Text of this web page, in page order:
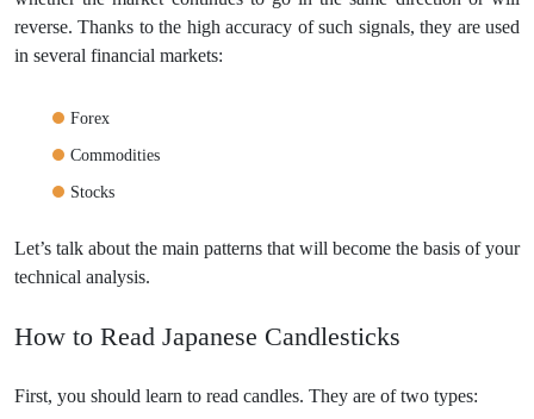
reverse. Thanks to the high accuracy of such signals, they are used
in several financial markets:
Forex
Commodities
Stocks
Let’s talk about the main patterns that will become the basis of your
technical analysis.
How to Read Japanese Candlesticks
First, you should learn to read candles. They are of two types: